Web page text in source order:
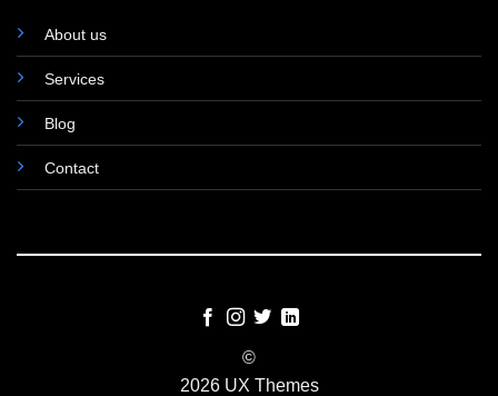
About us
Services
Blog
Contact
©
2026 UX Themes